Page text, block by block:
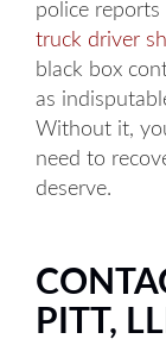
police
truck driver
black box
as
Without it,
need to
deserve.
PITT,